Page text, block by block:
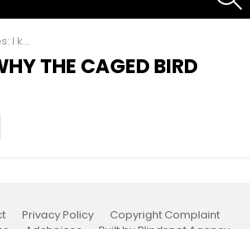
bird sings
THE CAGED BIRD
Privacy Policy
Copyright Complaint